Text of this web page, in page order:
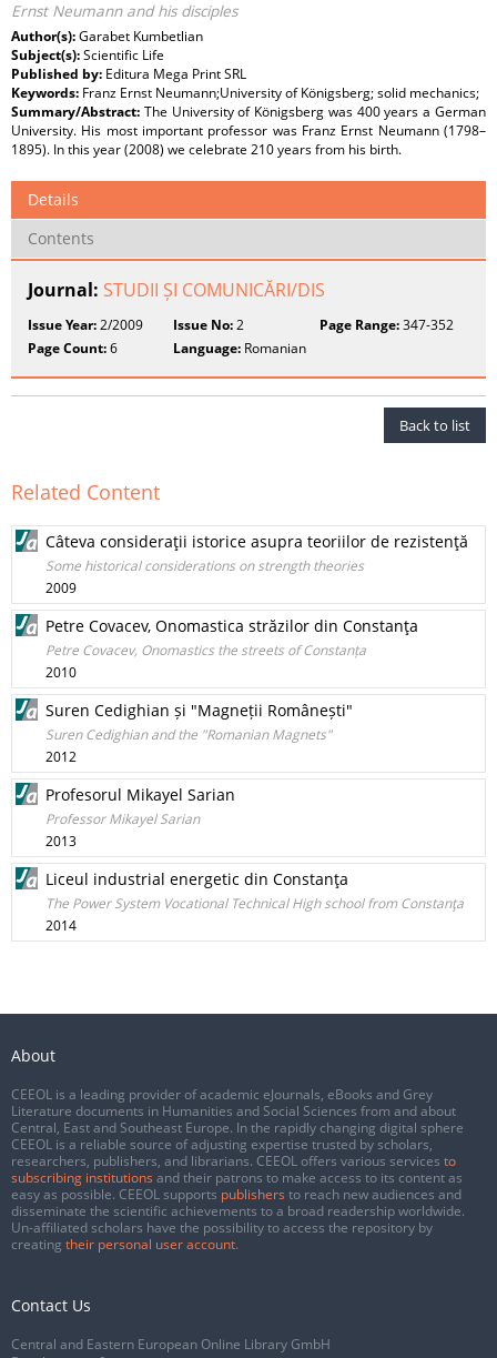
Ernst Neumann and his disciples
Author(s):Garabet Kumbetlian
Subject(s):Scientific Life
Published by: Editura Mega Print SRL
Keywords: Franz Ernst Neumann;University of Königsberg; solid mechanics;
Summary/Abstract: The University of Königsberg was 400 years a German
University. His most important professor was Franz Ernst Neumann (1798–
1895). In this year (2008) we celebrate 210 years from his birth.
Details
Contents
Journal: STUDII ȘI COMUNICĂRI/DIS
Issue Year:2/2009 Issue No:2 Page Range:347-352
Page Count:6 Language: Romanian
Back to list
Related Content
Câteva consideraţii istorice asupra teoriilor de rezistenţă
Some historical considerations on strength theories
2009
Petre Covacev, Onomastica străzilor din Constanţa
Petre Covacev, Onomastics the streets of Constanța
2010
Suren Cedighian și "Magneții Românești"
Suren Cedighian and the "Romanian Magnets"
2012
Profesorul Mikayel Sarian
Professor Mikayel Sarian
2013
Liceul industrial energetic din Constanţa
The Power System Vocational Technical High school from Constanţa
2014
About
CEEOL is a leading provider of academic eJournals, eBooks and Grey
Literature documents in Humanities and Social Sciences from and about
Central, East and Southeast Europe. In the rapidly changing digital sphere
CEEOL is a reliable source of adjusting expertise trusted by scholars,
researchers, publishers, and librarians. CEEOL offers various services to
subscribing institutions and their patrons to make access to its content as
easy as possible. CEEOL supports publishers to reach new audiences and
disseminate the scientific achievements to a broad readership worldwide.
Un-affiliated scholars have the possibility to access the repository by
creating their personal user account.
Contact Us
Central and Eastern European Online Library GmbH